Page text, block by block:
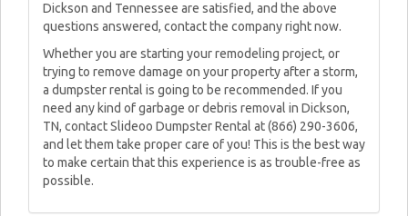
Dickson and Tennessee are satisfied, and the above
questions answered, contact the company right now.
Whether you are starting your remodeling project, or
trying to remove damage on your property after a storm,
a dumpster rental is going to be recommended. If you
need any kind of garbage or debris removal in Dickson,
TN, contact Slideoo Dumpster Rental at (866) 290-3606,
and let them take proper care of you! This is the best way
to make certain that this experience is as trouble-free as
possible.